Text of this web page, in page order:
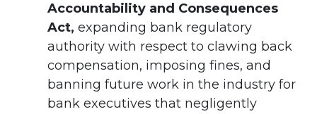
Accountability and Consequences
Act, expanding bank regulatory
authority with respect to clawing back
compensation, imposing fines, and
banning future work in the industry for
bank executives that negligently